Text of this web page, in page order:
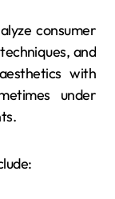
consumer
and
with
under